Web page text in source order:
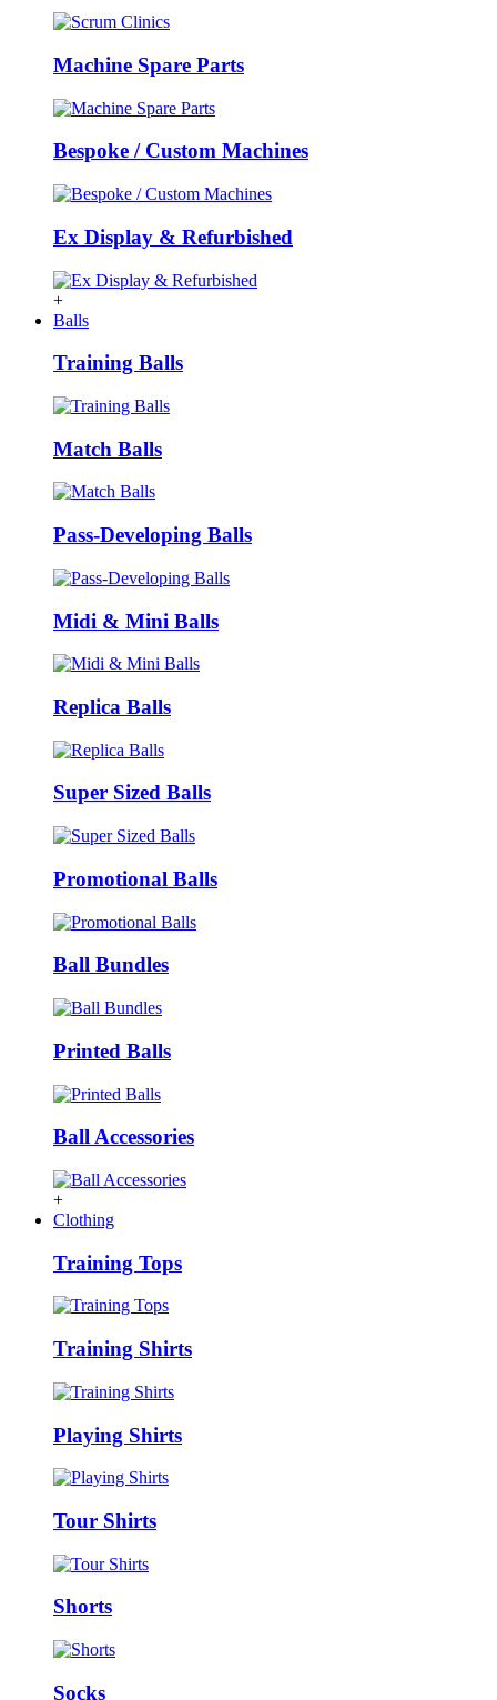
Machine Spare Parts
Bespoke / Custom Machines
Ex Display & Refurbished
+
Balls
Training Balls
Match Balls
Pass-Developing Balls
Midi & Mini Balls
Replica Balls
Super Sized Balls
Promotional Balls
Ball Bundles
Printed Balls
Ball Accessories
+
Clothing
Training Tops
Training Shirts
Playing Shirts
Tour Shirts
Shorts
Socks